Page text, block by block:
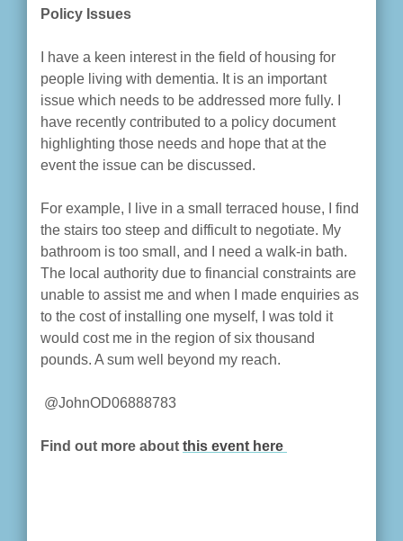
Policy Issues
I have a keen interest in the field of housing for
people living with dementia. It is an important
issue which needs to be addressed more fully. I
have recently contributed to a policy document
highlighting those needs and hope that at the
event the issue can be discussed.
For example, I live in a small terraced house, I find
the stairs too steep and difficult to negotiate. My
bathroom is too small, and I need a walk-in bath.
The local authority due to financial constraints are
unable to assist me and when I made enquiries as
to the cost of installing one myself, I was told it
would cost me in the region of six thousand
pounds. A sum well beyond my reach.
@JohnOD06888783
Find out more about this event here